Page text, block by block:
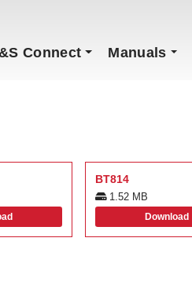
Connect Manuals
BT814
1.52 MB
Download